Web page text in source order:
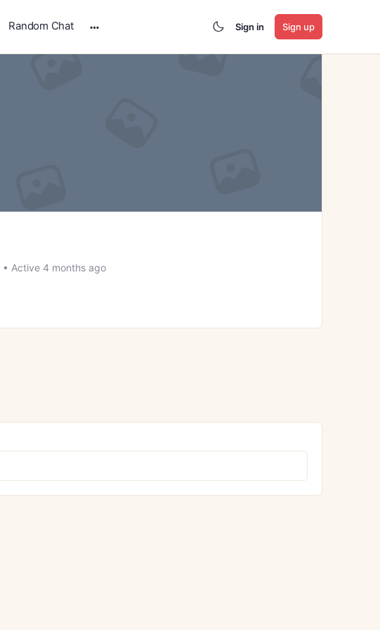
Random Chat
options
Sign in Sign up
• Active 4 months ago